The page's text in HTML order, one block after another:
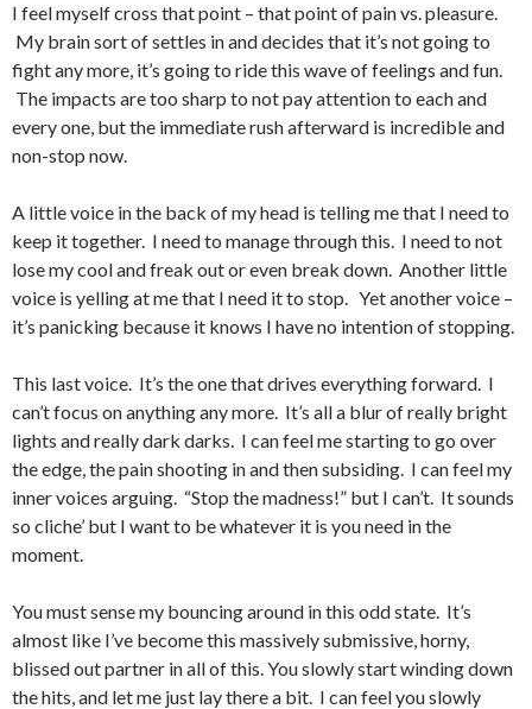
I feel myself cross that point – that point of pain vs. pleasure.
My brain sort of settles in and decides that it’s not going to
fight any more, it’s going to ride this wave of feelings and fun.
The impacts are too sharp to not pay attention to each and
every one, but the immediate rush afterward is incredible and
non-stop now.
A little voice in the back of my head is telling me that I need to
keep it together. I need to manage through this. I need to not
lose my cool and freak out or even break down. Another little
voice is yelling at me that I need it to stop. Yet another voice –
it’s panicking because it knows I have no intention of stopping.
This last voice. It’s the one that drives everything forward. I
can’t focus on anything any more. It’s all a blur of really bright
lights and really dark darks. I can feel me starting to go over
the edge, the pain shooting in and then subsiding. I can feel my
inner voices arguing. “Stop the madness!” but I can’t. It sounds
so cliche’ but I want to be whatever it is you need in the
moment.
You must sense my bouncing around in this odd state. It’s
almost like I’ve become this massively submissive, horny,
blissed out partner in all of this. You slowly start winding down
the hits, and let me just lay there a bit. I can feel you slowly